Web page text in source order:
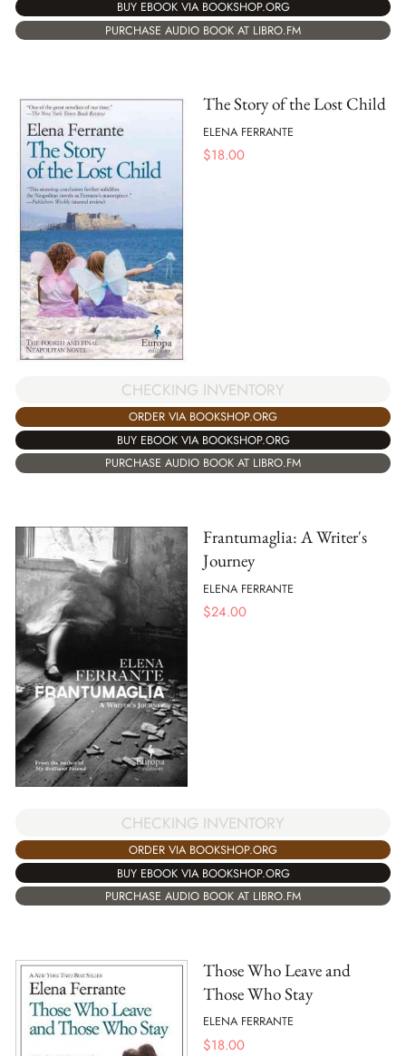
BUY EBOOK VIA BOOKSHOP.ORG
PURCHASE AUDIO BOOK AT LIBRO.FM
The Story of the Lost Child
ELENA FERRANTE
$18.00
CHECKING INVENTORY
ORDER VIA BOOKSHOP.ORG
BUY EBOOK VIA BOOKSHOP.ORG
PURCHASE AUDIO BOOK AT LIBRO.FM
Frantumaglia: A Writer's
Journey
ELENA FERRANTE
$24.00
CHECKING INVENTORY
ORDER VIA BOOKSHOP.ORG
BUY EBOOK VIA BOOKSHOP.ORG
PURCHASE AUDIO BOOK AT LIBRO.FM
Those Who Leave and
Those Who Stay
ELENA FERRANTE
$18.00